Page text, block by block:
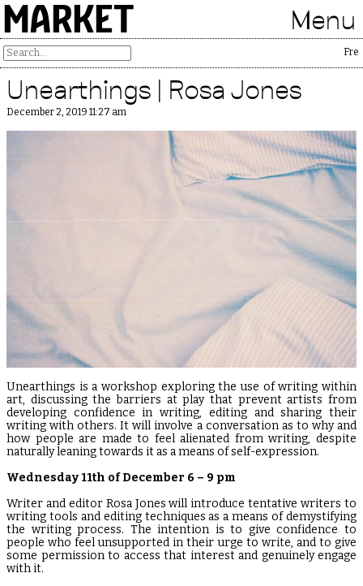
MARKET Menu
Free
Unearthings | Rosa Jones
December 2, 2019 11:27 am
Unearthings is a workshop exploring the use of writing within
art, discussing the barriers at play that prevent artists from
developing confidence in writing, editing and sharing their
writing with others. It will involve a conversation as to why and
how people are made to feel alienated from writing, despite
naturally leaning towards it as a means of self-expression.
Wednesday 11th of December 6 – 9 pm
Writer and editor Rosa Jones will introduce tentative writers to
writing tools and editing techniques as a means of demystifying
the writing process. The intention is to give confidence to
people who feel unsupported in their urge to write, and to give
some permission to access that interest and genuinely engage
with it.